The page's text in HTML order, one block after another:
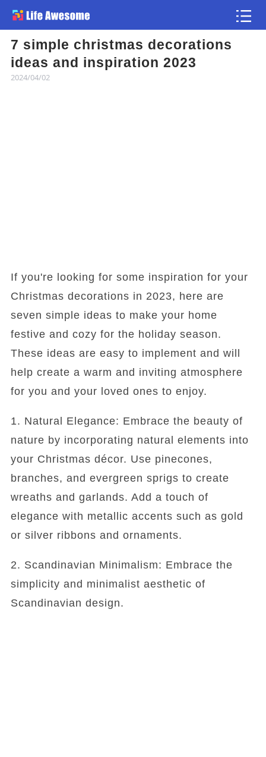
7 simple christmas decorations
ideas and inspiration 2023
2024/04/02
If you're looking for some inspiration for your
Christmas decorations in 2023, here are
seven simple ideas to make your home
festive and cozy for the holiday season.
These ideas are easy to implement and will
help create a warm and inviting atmosphere
for you and your loved ones to enjoy.
1. Natural Elegance: Embrace the beauty of
nature by incorporating natural elements into
your Christmas décor. Use pinecones,
branches, and evergreen sprigs to create
wreaths and garlands. Add a touch of
elegance with metallic accents such as gold
or silver ribbons and ornaments.
2. Scandinavian Minimalism: Embrace the
simplicity and minimalist aesthetic of
Scandinavian design.
Article
Atlas